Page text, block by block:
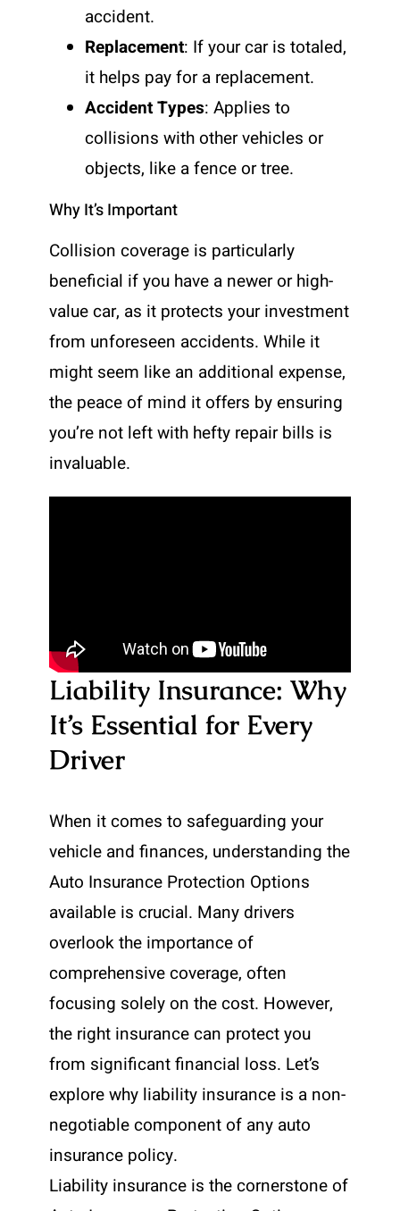
accident.
Replacement: If your car is totaled,
it helps pay for a replacement.
Accident Types: Applies to
collisions with other vehicles or
objects, like a fence or tree.
Why It’s Important
Collision coverage is particularly
beneficial if you have a newer or high-
value car, as it protects your investment
from unforeseen accidents. While it
might seem like an additional expense,
the peace of mind it offers by ensuring
you’re not left with hefty repair bills is
invaluable.
Liability Insurance: Why
It’s Essential for Every
Driver
When it comes to safeguarding your
vehicle and finances, understanding the
Auto Insurance Protection Options
available is crucial. Many drivers
overlook the importance of
comprehensive coverage, often
focusing solely on the cost. However,
the right insurance can protect you
from significant financial loss. Let’s
explore why liability insurance is a non-
negotiable component of any auto
insurance policy.
Liability insurance is the cornerstone of